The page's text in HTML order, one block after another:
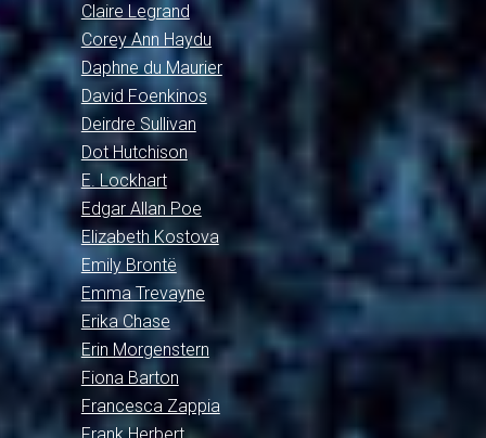
Claire Legrand
Corey Ann Haydu
Daphne du Maurier
David Foenkinos
Deirdre Sullivan
Dot Hutchison
E. Lockhart
Edgar Allan Poe
Elizabeth Kostova
Emily Brontë
Emma Trevayne
Erika Chase
Erin Morgenstern
Fiona Barton
Francesca Zappia